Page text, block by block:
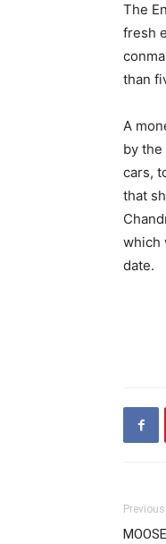
The
fresh
than
A
by
cars,
that
which
date.